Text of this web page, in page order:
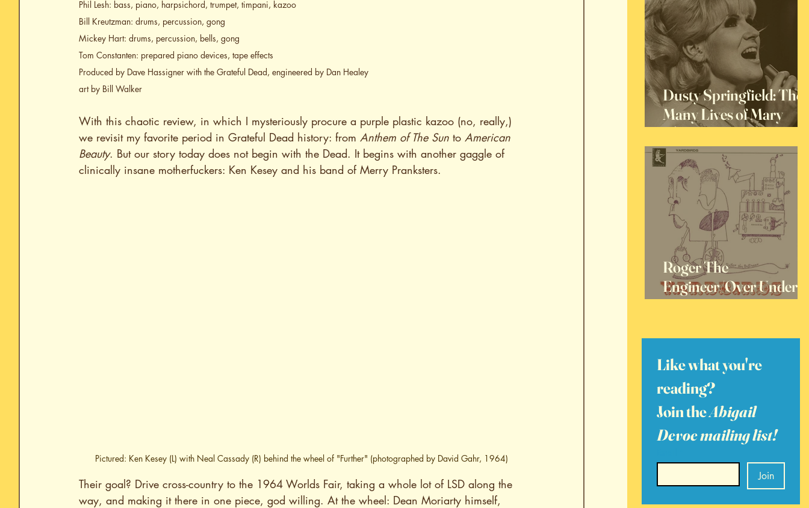
Phil Lesh: bass, piano, harpsichord, trumpet, timpani, kazoo
Bill Kreutzman: drums, percussion, gong
Mickey Hart: drums, percussion, bells, gong
Tom Constanten: prepared piano devices, tape effects
Produced by Dave Hassigner with the Grateful Dead, engineered by Dan Healey
art by Bill Walker
With this chaotic review, in which I mysteriously procure a purple plastic kazoo (no, really,)
we revisit my favorite period in Grateful Dead history: from Anthem of The Sun to American
Beauty. But our story today does not begin with the Dead. It begins with another gaggle of
clinically insane motherfuckers: Ken Kesey and his band of Merry Pranksters.
Pictured: Ken Kesey (L) with Neal Cassady (R) behind the wheel of "Further" (photographed by David Gahr, 1964)
Their goal? Drive cross-country to the 1964 Worlds Fair, taking a whole lot of LSD along the
way, and making it there in one piece, god willing. At the wheel: Dean Moriarty himself,
Dusty Springfield: The
Many Lives of Mary
O'Brien
Roger The
Engineer/Over Under
Sideways Down, 60
Like what you're
Join the Abigail
Devoe mailing list!
Join